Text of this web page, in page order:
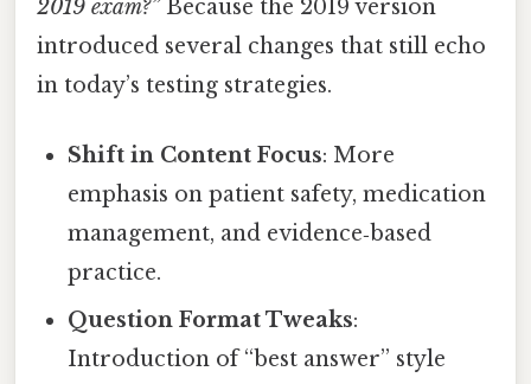
2019 exam?”Because the 2019 version
introduced several changes that still echo
in today’s testing strategies.
Shift in Content Focus: More
emphasis on patient safety, medication
management, and evidence‑based
practice.
Question Format Tweaks:
Introduction of “best answer” style